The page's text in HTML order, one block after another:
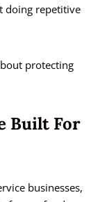
doing repetitive
protecting
Built For
businesses,